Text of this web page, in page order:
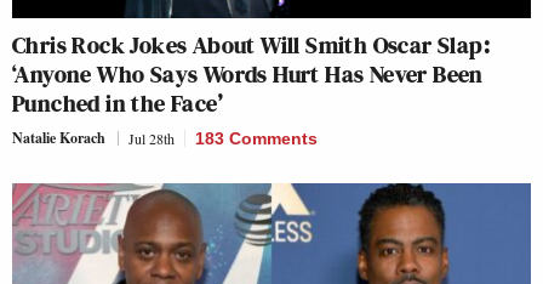
Chris Rock Jokes About Will Smith Oscar Slap:
‘Anyone Who Says Words Hurt Has Never Been
Punched in the Face’
Natalie Korach Jul 28th 183 Comments